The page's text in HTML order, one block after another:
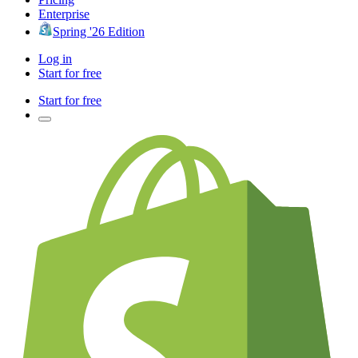
Enterprise
Spring '26 Edition
Log in
Start for free
Start for free